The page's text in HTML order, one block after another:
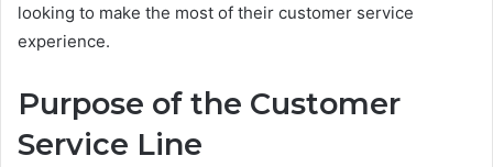
looking to make the most of their customer service
experience.
Purpose of the Customer
Service Line